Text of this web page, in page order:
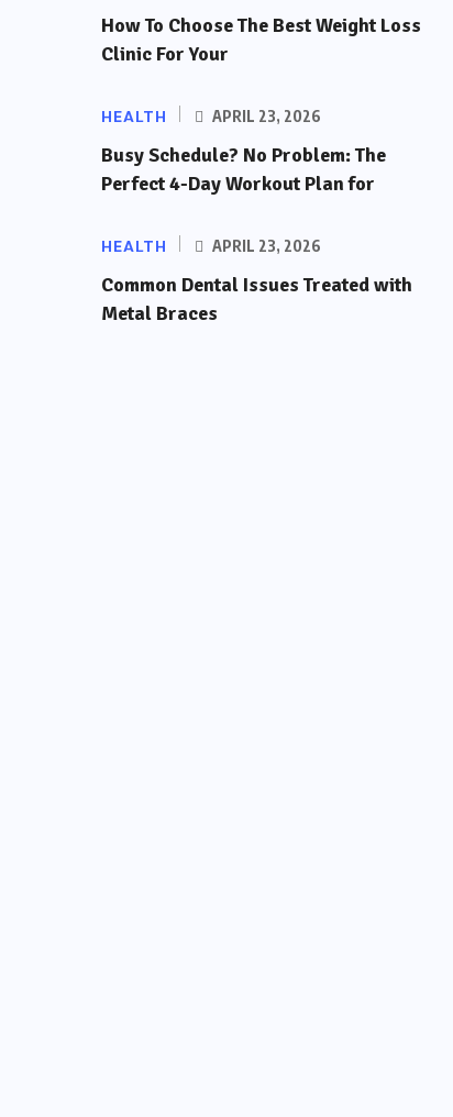
How To Choose The Best Weight Loss
Clinic For Your
HEALTH APRIL 23, 2026
Busy Schedule? No Problem: The
Perfect 4-Day Workout Plan for
HEALTH APRIL 23, 2026
Common Dental Issues Treated with
Metal Braces